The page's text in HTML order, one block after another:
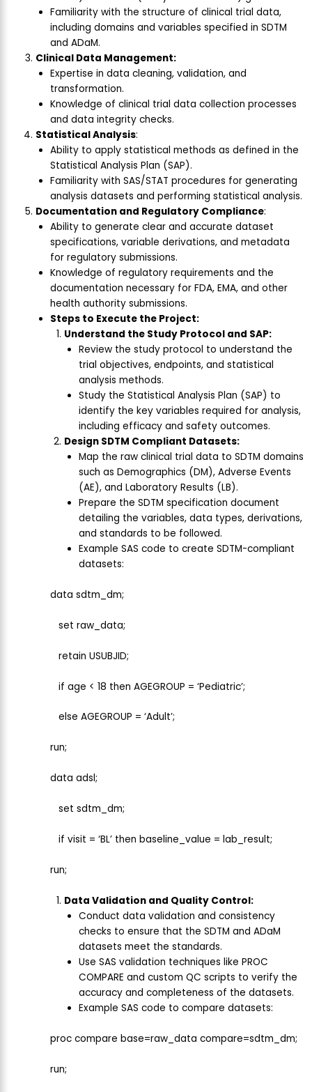
Familiarity with the structure of clinical trial data,
including domains and variables specified in SDTM
and ADaM.
Clinical Data Management:
Expertise in data cleaning, validation, and
transformation.
Knowledge of clinical trial data collection processes
and data integrity checks.
Statistical Analysis:
Ability to apply statistical methods as defined in the
Statistical Analysis Plan (SAP).
Familiarity with SAS/STAT procedures for generating
analysis datasets and performing statistical analysis.
Documentation and Regulatory Compliance:
Ability to generate clear and accurate dataset
specifications, variable derivations, and metadata
for regulatory submissions.
Knowledge of regulatory requirements and the
documentation necessary for FDA, EMA, and other
health authority submissions.
Steps to Execute the Project:
Understand the Study Protocol and SAP:
Review the study protocol to understand the
trial objectives, endpoints, and statistical
analysis methods.
Study the Statistical Analysis Plan (SAP) to
identify the key variables required for analysis,
including efficacy and safety outcomes.
Design SDTM Compliant Datasets:
Map the raw clinical trial data to SDTM domains
such as Demographics (DM), Adverse Events
(AE), and Laboratory Results (LB).
Prepare the SDTM specification document
detailing the variables, data types, derivations,
and standards to be followed.
Example SAS code to create SDTM-compliant
datasets:
data sdtm_dm;
set raw_data;
retain USUBJID;
if age < 18 then AGEGROUP = ‘Pediatric’;
else AGEGROUP = ‘Adult’;
run;
data adsl;
set sdtm_dm;
if visit = ‘BL’ then baseline_value = lab_result;
run;
Data Validation and Quality Control:
Conduct data validation and consistency
checks to ensure that the SDTM and ADaM
datasets meet the standards.
Use SAS validation techniques like PROC
COMPARE and custom QC scripts to verify the
accuracy and completeness of the datasets.
Example SAS code to compare datasets:
proc compare base=raw_data compare=sdtm_dm;
run;